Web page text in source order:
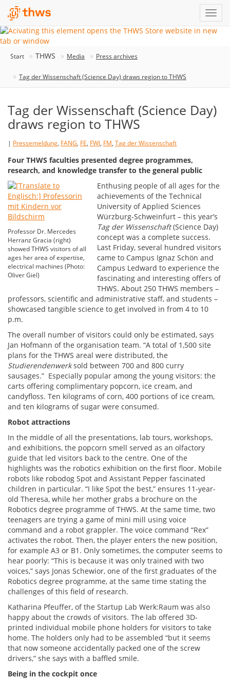
Start THWS Media Press archives
Tag der Wissenschaft (Science Day) draws region to THWS
Tag der Wissenschaft (Science Day)
draws region to THWS
| Pressemeldung, FANG, FE, FWI, FM, Tag der Wissenschaft
Four THWS faculties presented degree programmes,
research, and knowledge transfer to the general public
Professor Dr. Mercedes
Herranz Gracia (right)
showed THWS visitors of all
ages her area of expertise,
electrical machines (Photo:
Oliver Giel)
Enthusing people of all ages for the
achievements of the Technical
University of Applied Sciences
Würzburg-Schweinfurt – this year’s
Tag der Wissenschaft(Science Day)
concept was a complete success.
Last Friday, several hundred visitors
came to Campus Ignaz Schön and
Campus Ledward to experience the
fascinating and interesting offers of
THWS. About 250 THWS members –
professors, scientific and administrative staff, and students –
showcased tangible science to get involved in from 4 to 10
p.m.
The overall number of visitors could only be estimated, says
Jan Hofmann of the organisation team. “A total of 1,500 site
plans for the THWS areal were distributed, the
Studierendenwerksold between 700 and 800 curry
sausages.” Especially popular among the young visitors: the
carts offering complimentary popcorn, ice cream, and
candyfloss. Ten kilograms of corn, 400 portions of ice cream,
and ten kilograms of sugar were consumed.
Robot attractions
In the middle of all the presentations, lab tours, workshops,
and exhibitions, the popcorn smell served as an olfactory
guide that led visitors back to the centre. One of the
highlights was the robotics exhibition on the first floor. Mobile
robots like robodog Spot and Assistant Pepper fascinated
children in particular. “I like Spot the best,” ensures 11-year-
old Theresa, while her mother grabs a brochure on the
Robotics degree programme of THWS. At the same time, two
teenagers are trying a game of mini mill using voice
command and a robot grappler. The voice command “Rex”
activates the robot. Then, the player enters the new position,
for example A3 or B1. Only sometimes, the computer seems to
hear poorly: “This is because it was only trained with two
voices,” says Jonas Schewior, one of the first graduates of the
Robotics degree programme, at the same time stating the
challenges of this field of research.
Katharina Pfeuffer, of the Startup Lab Werk:Raum was also
happy about the crowds of visitors. The lab offered 3D-
printed individual mobile phone holders for visitors to take
home. The holders only had to be assembled “but it seems
that now someone accidentally packed one of the screw
drivers,” she says with a baffled smile.
Being in the cockpit once